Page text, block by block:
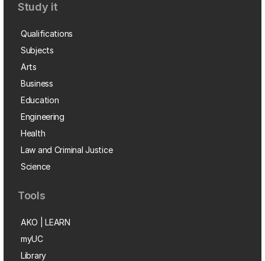
Study it
Qualifications
Subjects
Arts
Business
Education
Engineering
Health
Law and Criminal Justice
Science
Tools
AKO | LEARN
myUC
Library